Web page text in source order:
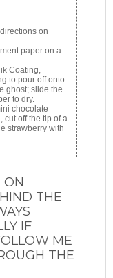
on
paper on a
Coating,
to pour off onto
ghost; slide the
to dry.
chocolate
cut off the tip of a
strawberry with
ON
THE
IF
ME
THE